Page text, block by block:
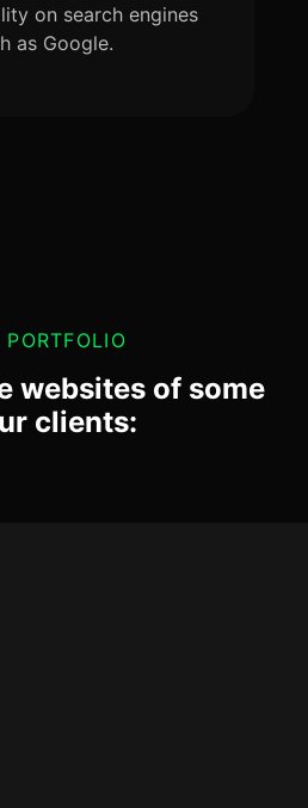
on search engines
as Google.
PORTFOLIO
websites of some
clients: